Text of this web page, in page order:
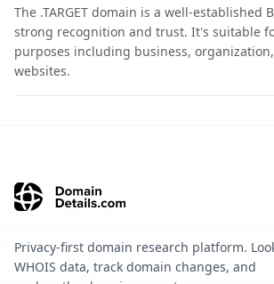
The .TARGET domain is a well-established
strong recognition and trust. It's suitable
purposes including business,
websites.
Privacy-first domain research platform.
WHOIS data, track domain changes, and